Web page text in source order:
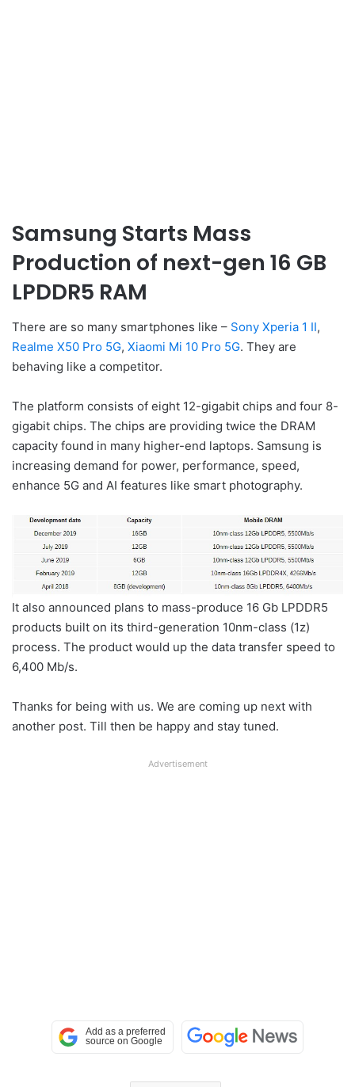
Samsung Starts Mass
Production of next-gen 16 GB
LPDDR5 RAM
There are so many smartphones like – Sony Xperia 1 II,
Realme X50 Pro 5G, Xiaomi Mi 10 Pro 5G. They are
behaving like a competitor.
The platform consists of eight 12-gigabit chips and four 8-
gigabit chips. The chips are providing twice the DRAM
capacity found in many higher-end laptops. Samsung is
increasing demand for power, performance, speed,
enhance 5G and AI features like smart photography.
It also announced plans to mass-produce 16 Gb LPDDR5
products built on its third-generation 10nm-class (1z)
process. The product would up the data transfer speed to
6,400 Mb/s.
Thanks for being with us. We are coming up next with
another post. Till then be happy and stay tuned.
Advertisement